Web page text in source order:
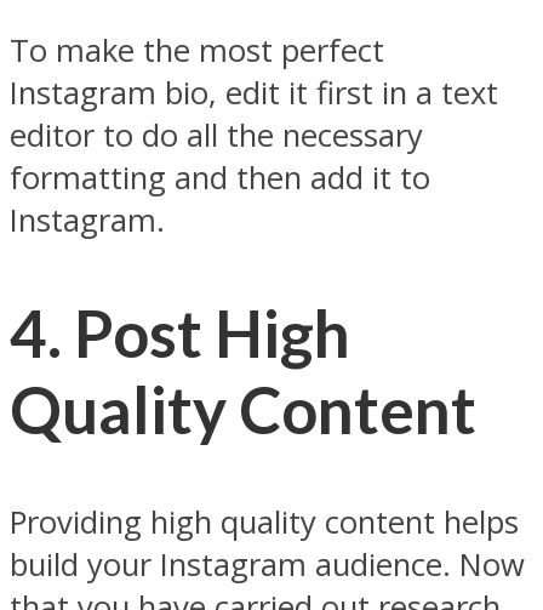
To make the most perfect
Instagram bio, edit it first in a text
editor to do all the necessary
formatting and then add it to
Instagram.
4. Post High
Quality Content
Providing high quality content helps
build your Instagram audience. Now